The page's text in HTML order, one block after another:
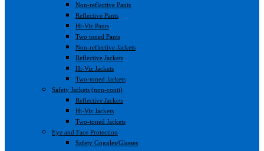
Non-reflective Pants
Reflective Pants
Hi-Viz Pants
Two toned Pants
Non-reflective Jackets
Reflective Jackets
Hi-Viz Jackets
Two-toned Jackets
Safety Jackets (non-conti)
Reflective Jackets
Hi-Viz Jackets
Two-toned Jackets
Eye and Face Protection
Safety Goggles/Glasses